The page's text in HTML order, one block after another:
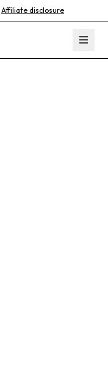
Affiliate disclosure